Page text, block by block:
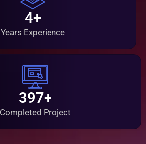
4+
Years Experience
397+
Completed Project